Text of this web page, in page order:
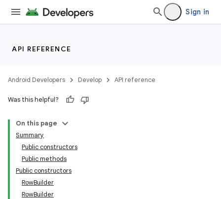
Sign in
API REFERENCE
Android Developers Develop API reference
Was this helpful?
On this page
Summary
Public constructors
Public methods
Public constructors
RowBuilder
RowBuilder